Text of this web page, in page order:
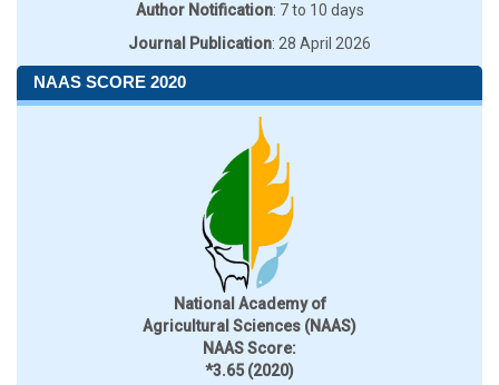
Author Notification: 7 to 10 days
Journal Publication: 28 April 2026
NAAS SCORE 2020
National Academy of
Agricultural Sciences (NAAS)
NAAS Score:
*3.65 (2020)